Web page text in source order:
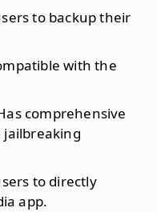
to backup their
with the
comprehensive
to directly
app.